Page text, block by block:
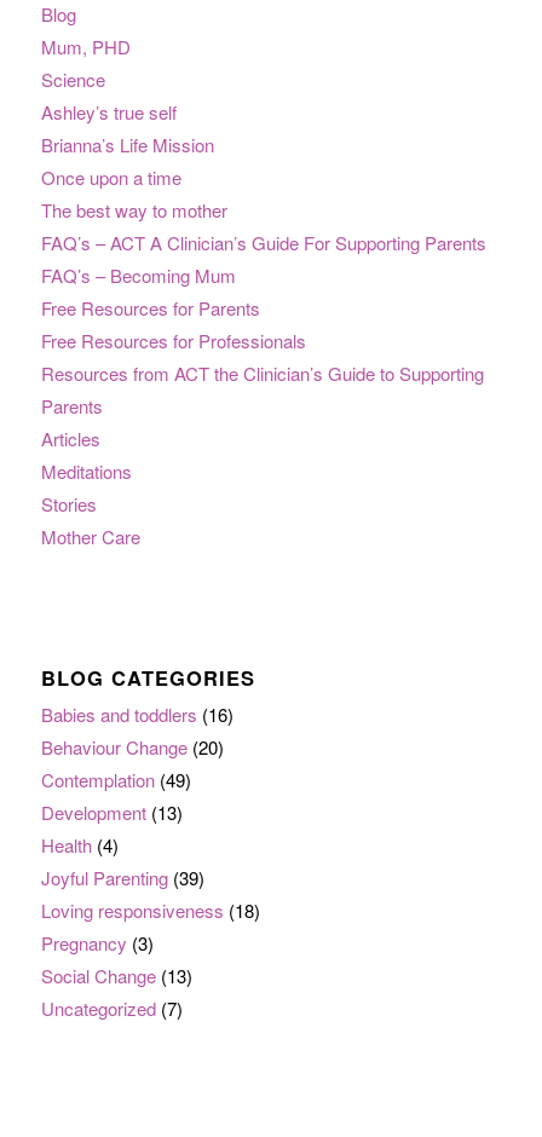
Blog
Mum, PHD
Science
Ashley’s true self
Brianna’s Life Mission
Once upon a time
The best way to mother
FAQ’s – ACT A Clinician’s Guide For Supporting Parents
FAQ’s – Becoming Mum
Free Resources for Parents
Free Resources for Professionals
Resources from ACT the Clinician’s Guide to Supporting
Parents
Articles
Meditations
Stories
Mother Care
BLOG CATEGORIES
Babies and toddlers (16)
Behaviour Change(20)
Contemplation(49)
Development(13)
Health(4)
Joyful Parenting(39)
Loving responsiveness (18)
Pregnancy (3)
Social Change(13)
Uncategorized(7)